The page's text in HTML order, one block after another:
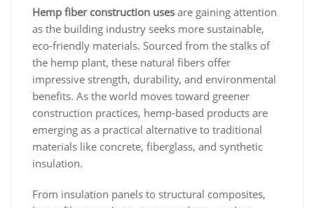
Hemp fiber construction uses are gaining attention
as the building industry seeks more sustainable,
eco-friendly materials. Sourced from the stalks of
the hemp plant, these natural fibers offer
impressive strength, durability, and environmental
benefits. As the world moves toward greener
construction practices, hemp-based products are
emerging as a practical alternative to traditional
materials like concrete, fiberglass, and synthetic
insulation.
From insulation panels to structural composites,